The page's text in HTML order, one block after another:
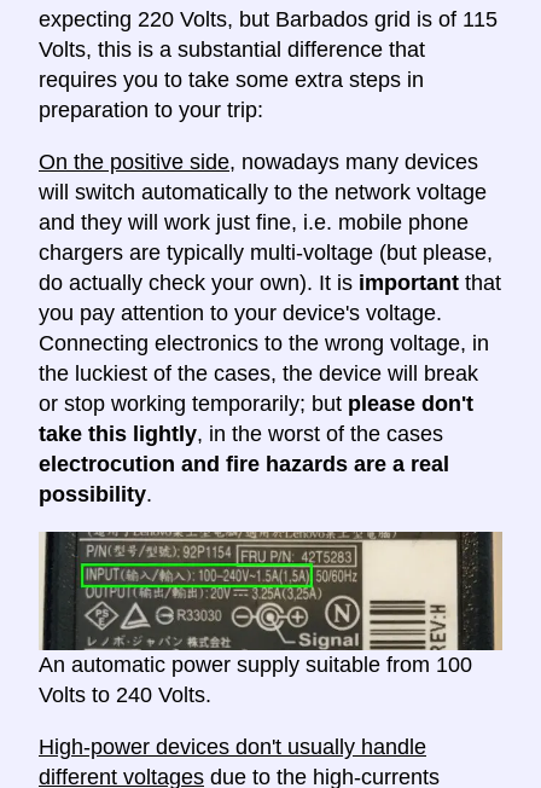
expecting 220 Volts, but Barbados grid is of 115
Volts, this is a substantial difference that
requires you to take some extra steps in
preparation to your trip:
On the positive side, nowadays many devices
will switch automatically to the network voltage
and they will work just fine, i.e. mobile phone
chargers are typically multi-voltage (but please,
do actually check your own). It is important that
you pay attention to your device's voltage.
Connecting electronics to the wrong voltage, in
the luckiest of the cases, the device will break
or stop working temporarily; but please don't
take this lightly, in the worst of the cases
electrocution and fire hazards are a real
possibility.
An automatic power supply suitable from 100
Volts to 240 Volts.
High-power devices don't usually handle
different voltages due to the high-currents